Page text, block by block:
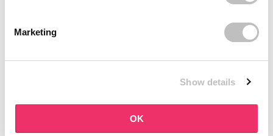
Marketing
Show details
OK
Subscribe to our newsletter
Never miss a promotion and receive the latest